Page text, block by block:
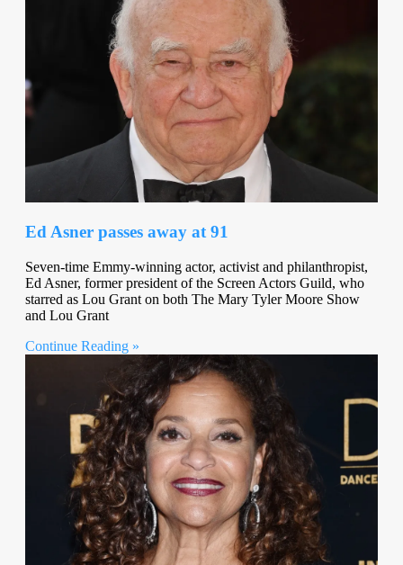
Ed Asner passes away at 91
Seven-time Emmy-winning actor, activist and philanthropist,
Ed Asner, former president of the Screen Actors Guild, who
starred as Lou Grant on both The Mary Tyler Moore Show
and Lou Grant
Continue Reading »